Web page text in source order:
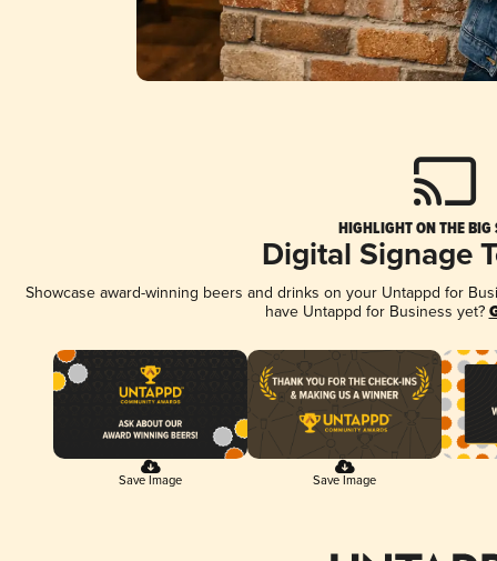
HIGHLIGHT ON THE BIG
Digital Signage
Showcase award-winning beers and drinks on your Untappd for
have Untappd for Business yet?
Save Image Save Image